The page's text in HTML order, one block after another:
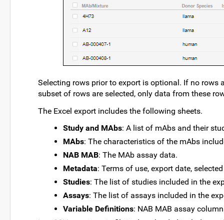
Selecting rows prior to export is optional. If no rows
subset of rows are selected, only data from these
The Excel export includes the following sheets.
Study and MAbs: A list of mAbs and their
MAbs: The characteristics of the mAbs
NAB MAB: The MAb assay data.
Metadata: Terms of use, export date,
Studies: The list of studies included in the
Assays: The list of assays included in the
Variable Definitions: NAB MAB assay